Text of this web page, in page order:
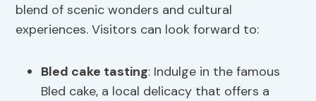
blend of scenic wonders and cultural
experiences. Visitors can look forward to:
Bled cake tasting: Indulge in the famous
Bled cake, a local delicacy that offers a